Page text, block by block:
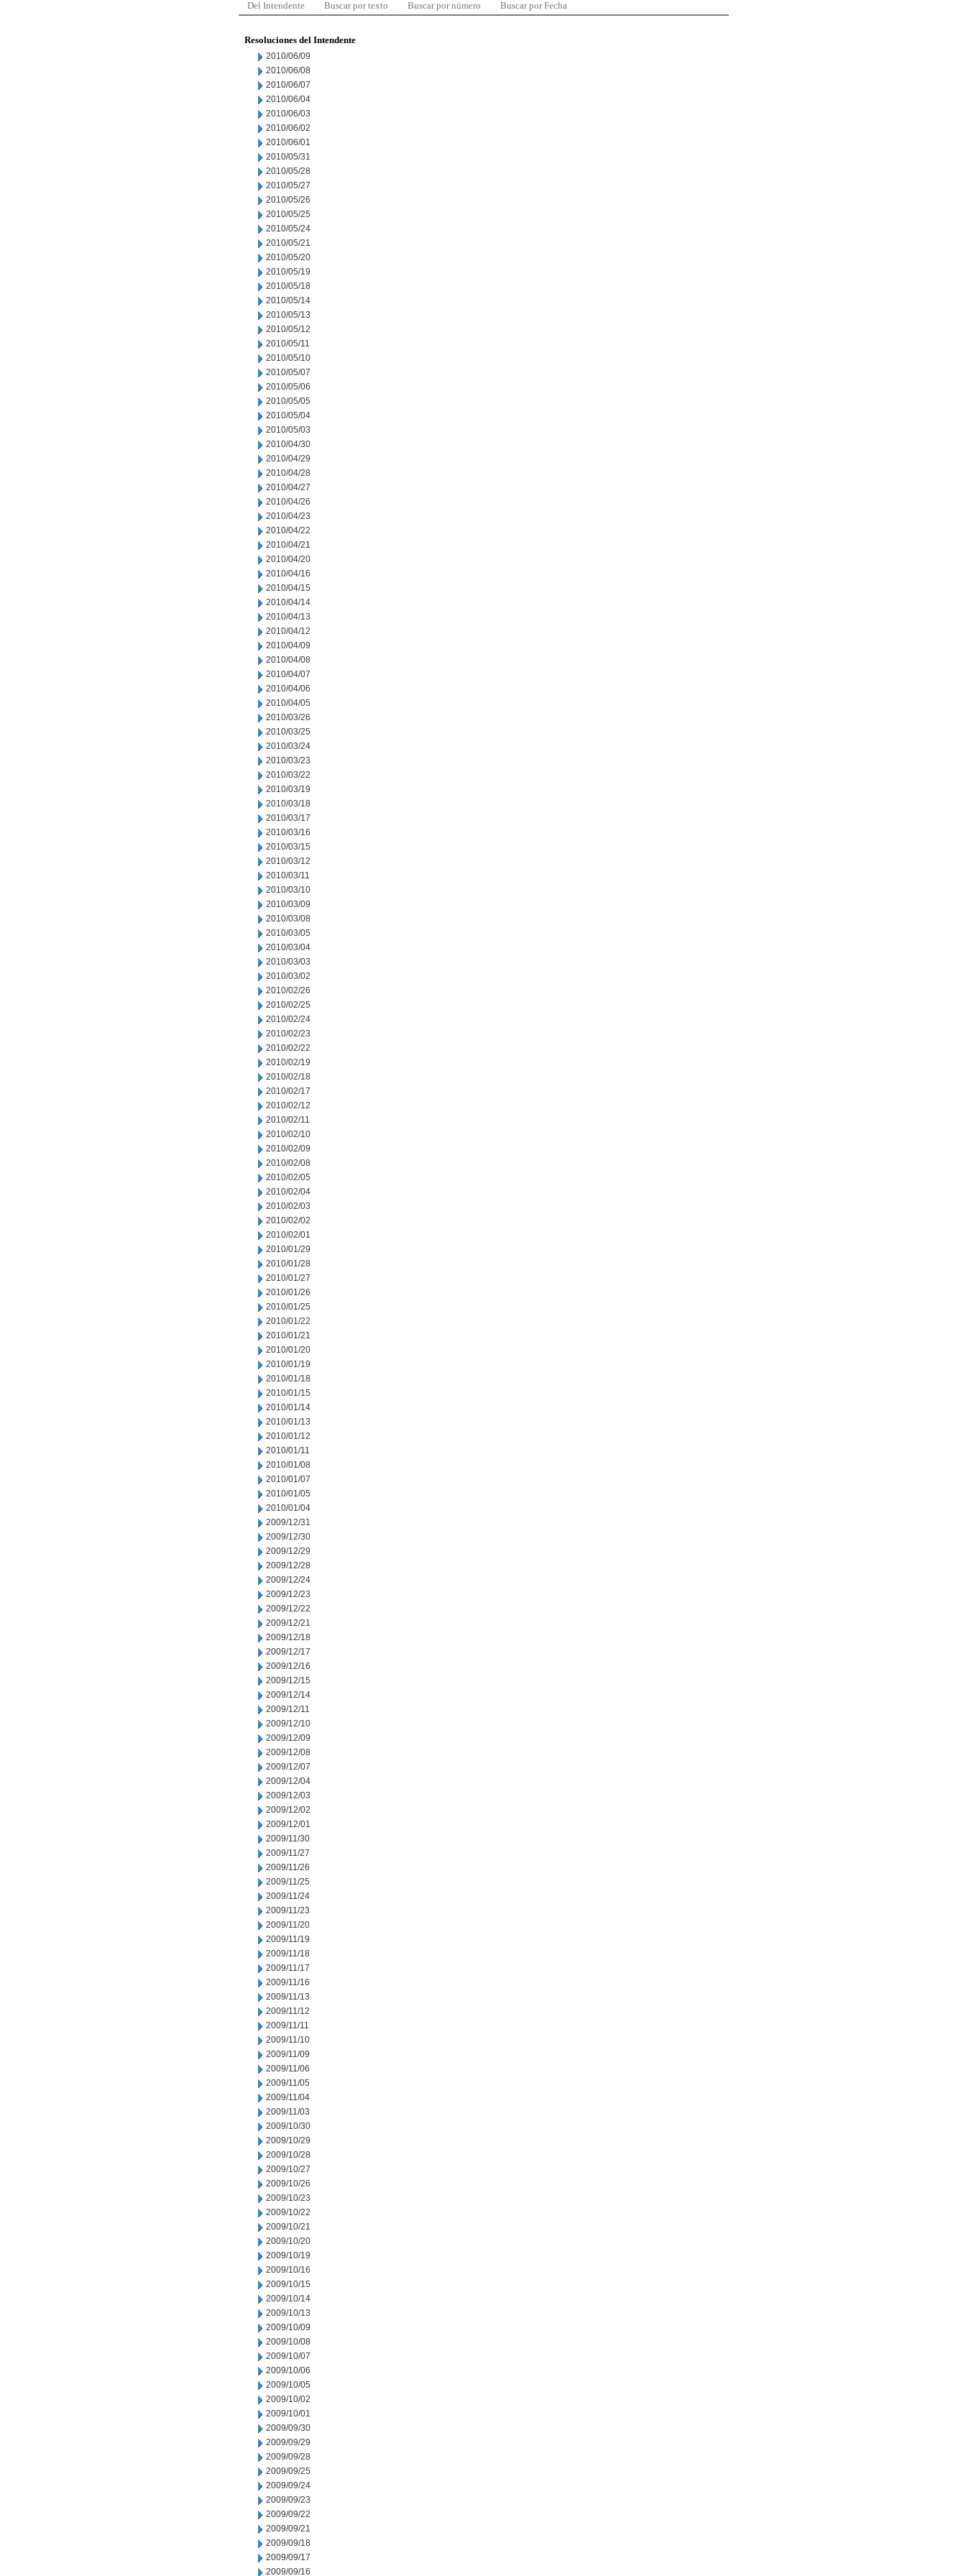
Del Intendente Buscar por texto Buscar por número Buscar por Fecha
Resoluciones del Intendente
2010/06/09
2010/06/08
2010/06/07
2010/06/04
2010/06/03
2010/06/02
2010/06/01
2010/05/31
2010/05/28
2010/05/27
2010/05/26
2010/05/25
2010/05/24
2010/05/21
2010/05/20
2010/05/19
2010/05/18
2010/05/14
2010/05/13
2010/05/12
2010/05/11
2010/05/10
2010/05/07
2010/05/06
2010/05/05
2010/05/04
2010/05/03
2010/04/30
2010/04/29
2010/04/28
2010/04/27
2010/04/26
2010/04/23
2010/04/22
2010/04/21
2010/04/20
2010/04/16
2010/04/15
2010/04/14
2010/04/13
2010/04/12
2010/04/09
2010/04/08
2010/04/07
2010/04/06
2010/04/05
2010/03/26
2010/03/25
2010/03/24
2010/03/23
2010/03/22
2010/03/19
2010/03/18
2010/03/17
2010/03/16
2010/03/15
2010/03/12
2010/03/11
2010/03/10
2010/03/09
2010/03/08
2010/03/05
2010/03/04
2010/03/03
2010/03/02
2010/02/26
2010/02/25
2010/02/24
2010/02/23
2010/02/22
2010/02/19
2010/02/18
2010/02/17
2010/02/12
2010/02/11
2010/02/10
2010/02/09
2010/02/08
2010/02/05
2010/02/04
2010/02/03
2010/02/02
2010/02/01
2010/01/29
2010/01/28
2010/01/27
2010/01/26
2010/01/25
2010/01/22
2010/01/21
2010/01/20
2010/01/19
2010/01/18
2010/01/15
2010/01/14
2010/01/13
2010/01/12
2010/01/11
2010/01/08
2010/01/07
2010/01/05
2010/01/04
2009/12/31
2009/12/30
2009/12/29
2009/12/28
2009/12/24
2009/12/23
2009/12/22
2009/12/21
2009/12/18
2009/12/17
2009/12/16
2009/12/15
2009/12/14
2009/12/11
2009/12/10
2009/12/09
2009/12/08
2009/12/07
2009/12/04
2009/12/03
2009/12/02
2009/12/01
2009/11/30
2009/11/27
2009/11/26
2009/11/25
2009/11/24
2009/11/23
2009/11/20
2009/11/19
2009/11/18
2009/11/17
2009/11/16
2009/11/13
2009/11/12
2009/11/11
2009/11/10
2009/11/09
2009/11/06
2009/11/05
2009/11/04
2009/11/03
2009/10/30
2009/10/29
2009/10/28
2009/10/27
2009/10/26
2009/10/23
2009/10/22
2009/10/21
2009/10/20
2009/10/19
2009/10/16
2009/10/15
2009/10/14
2009/10/13
2009/10/09
2009/10/08
2009/10/07
2009/10/06
2009/10/05
2009/10/02
2009/10/01
2009/09/30
2009/09/29
2009/09/28
2009/09/25
2009/09/24
2009/09/23
2009/09/22
2009/09/21
2009/09/18
2009/09/17
2009/09/16